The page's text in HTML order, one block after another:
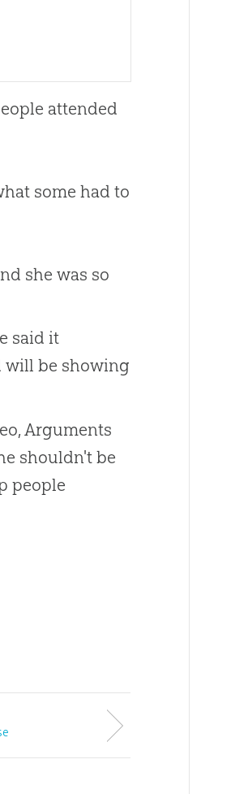
attended
some had to
she was so
said it
be showing
Arguments
shouldn't be
people